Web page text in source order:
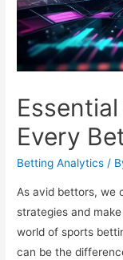
Every
Betting Analytics /
As avid bettors, we
strategies and
world of sports
can be the